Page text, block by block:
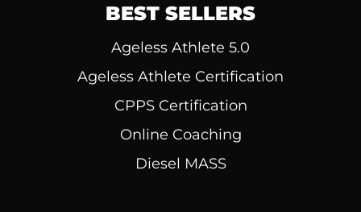
BEST SELLERS
Ageless Athlete 5.0
Ageless Athlete Certification
CPPS Certification
Online Coaching
Diesel MASS